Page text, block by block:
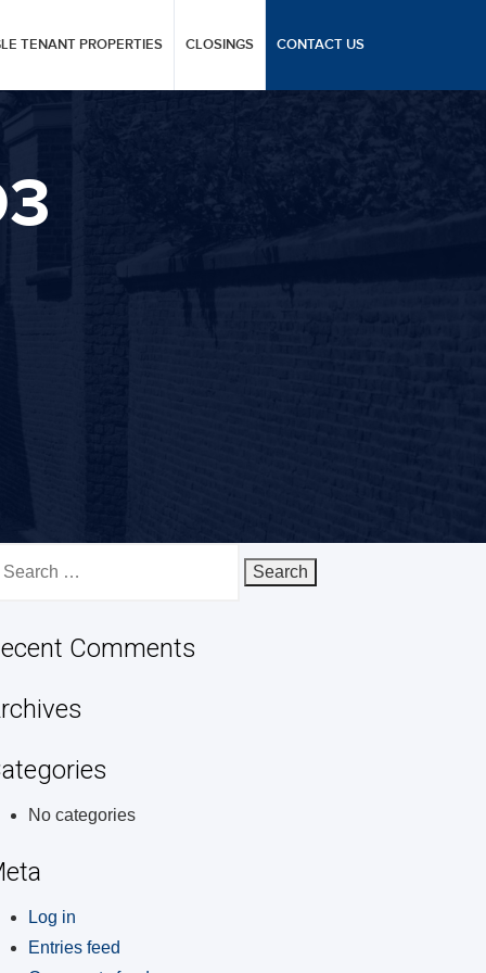
TENANT PROPERTIES CLOSINGS CONTACT US
Comments
No categories
Log in
Entries feed